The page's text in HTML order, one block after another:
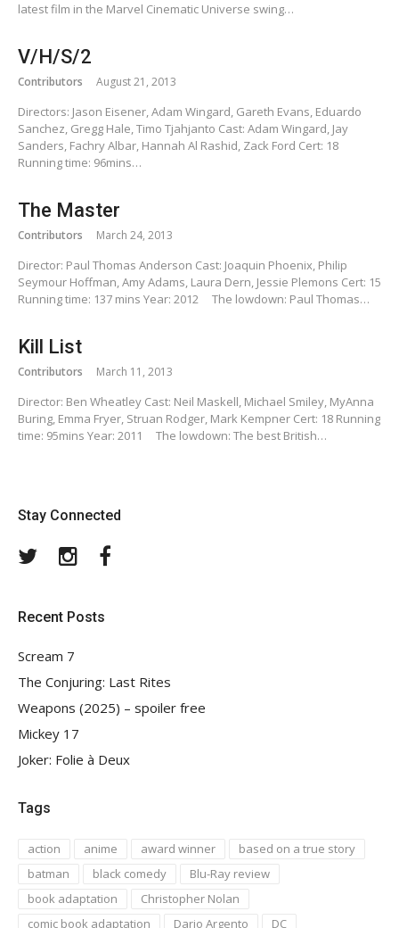
latest film in the Marvel Cinematic Universe swing…
V/H/S/2
Contributors August 21, 2013
Directors: Jason Eisener, Adam Wingard, Gareth Evans, Eduardo
Sanchez, Gregg Hale, Timo Tjahjanto Cast: Adam Wingard, Jay
Sanders, Fachry Albar, Hannah Al Rashid, Zack Ford Cert: 18
Running time: 96mins…
The Master
Contributors March 24, 2013
Director: Paul Thomas Anderson Cast: Joaquin Phoenix, Philip
Seymour Hoffman, Amy Adams, Laura Dern, Jessie Plemons Cert: 15
Running time: 137 mins Year: 2012 The lowdown: Paul Thomas…
Kill List
Contributors March 11, 2013
Director: Ben Wheatley Cast: Neil Maskell, Michael Smiley, MyAnna
Buring, Emma Fryer, Struan Rodger, Mark Kempner Cert: 18 Running
time: 95mins Year: 2011 The lowdown: The best British…
Stay Connected
TwitterInstagram
Recent Posts
Scream 7
The Conjuring: Last Rites
Weapons (2025) – spoiler free
Mickey 17
Joker: Folie à Deux
Tags
action anime award winner
based on a true story
batman
black comedy
Blu-Ray review
book adaptation
Christopher Nolan
comic book adaptation
Dario Argento
DC